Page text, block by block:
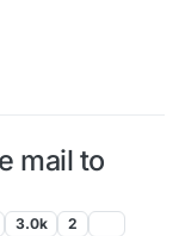
mail to
3.0k 2